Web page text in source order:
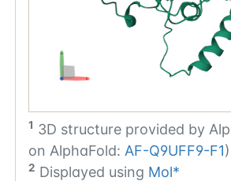
1 3D structure provided by
on AlphaFold: AF-Q9UFF9-F1)
2 Displayed using Mol*